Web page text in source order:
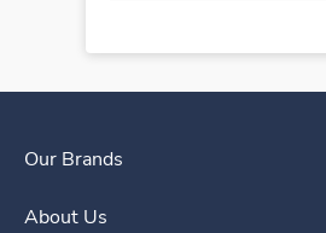
Our Brands
About Us